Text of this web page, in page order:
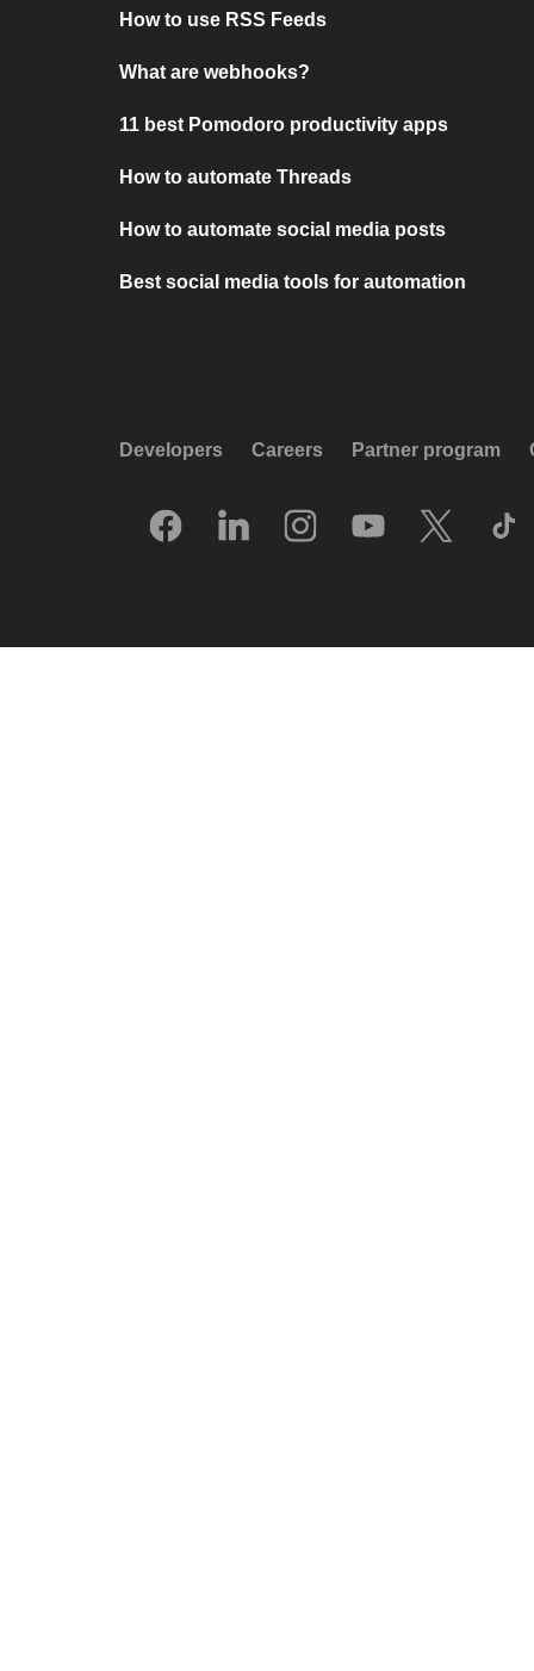
How to use RSS Feeds
What are webhooks?
11 best Pomodoro productivity apps
How to automate Threads
How to automate social media posts
Best social media tools for automation
Developers Careers Partner program